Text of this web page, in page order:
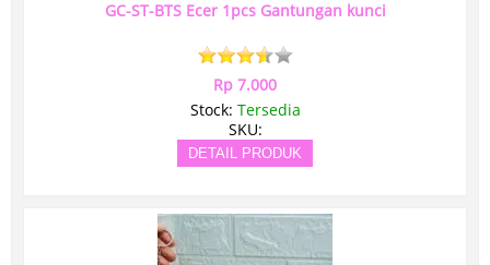
GC-ST-BTS Ecer 1pcs Gantungan kunci
Rp 7.000
Stock: Tersedia
SKU:
DETAIL PRODUK